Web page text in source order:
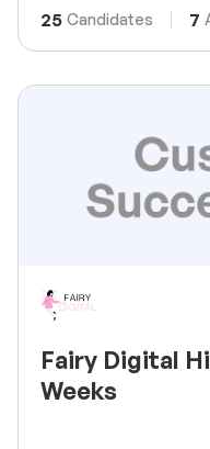
25 Candidates 7
Fairy Digital
Weeks